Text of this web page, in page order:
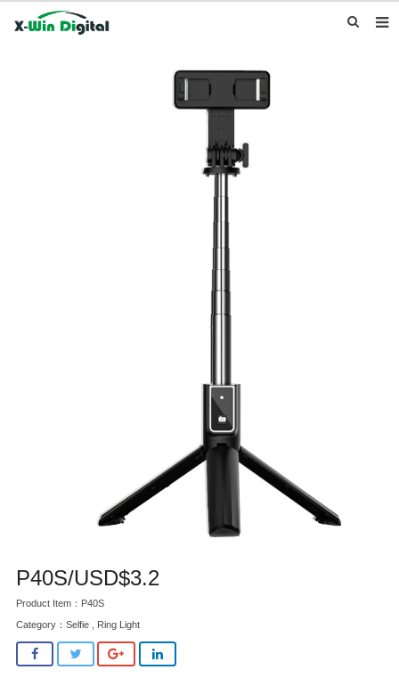
P40S/USD$3.2
Product Item：P40S
Category： Selfie , Ring Light